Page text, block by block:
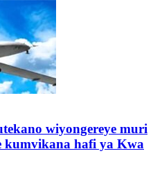
wiyongereye muri
kumvikana hafi ya Kwa